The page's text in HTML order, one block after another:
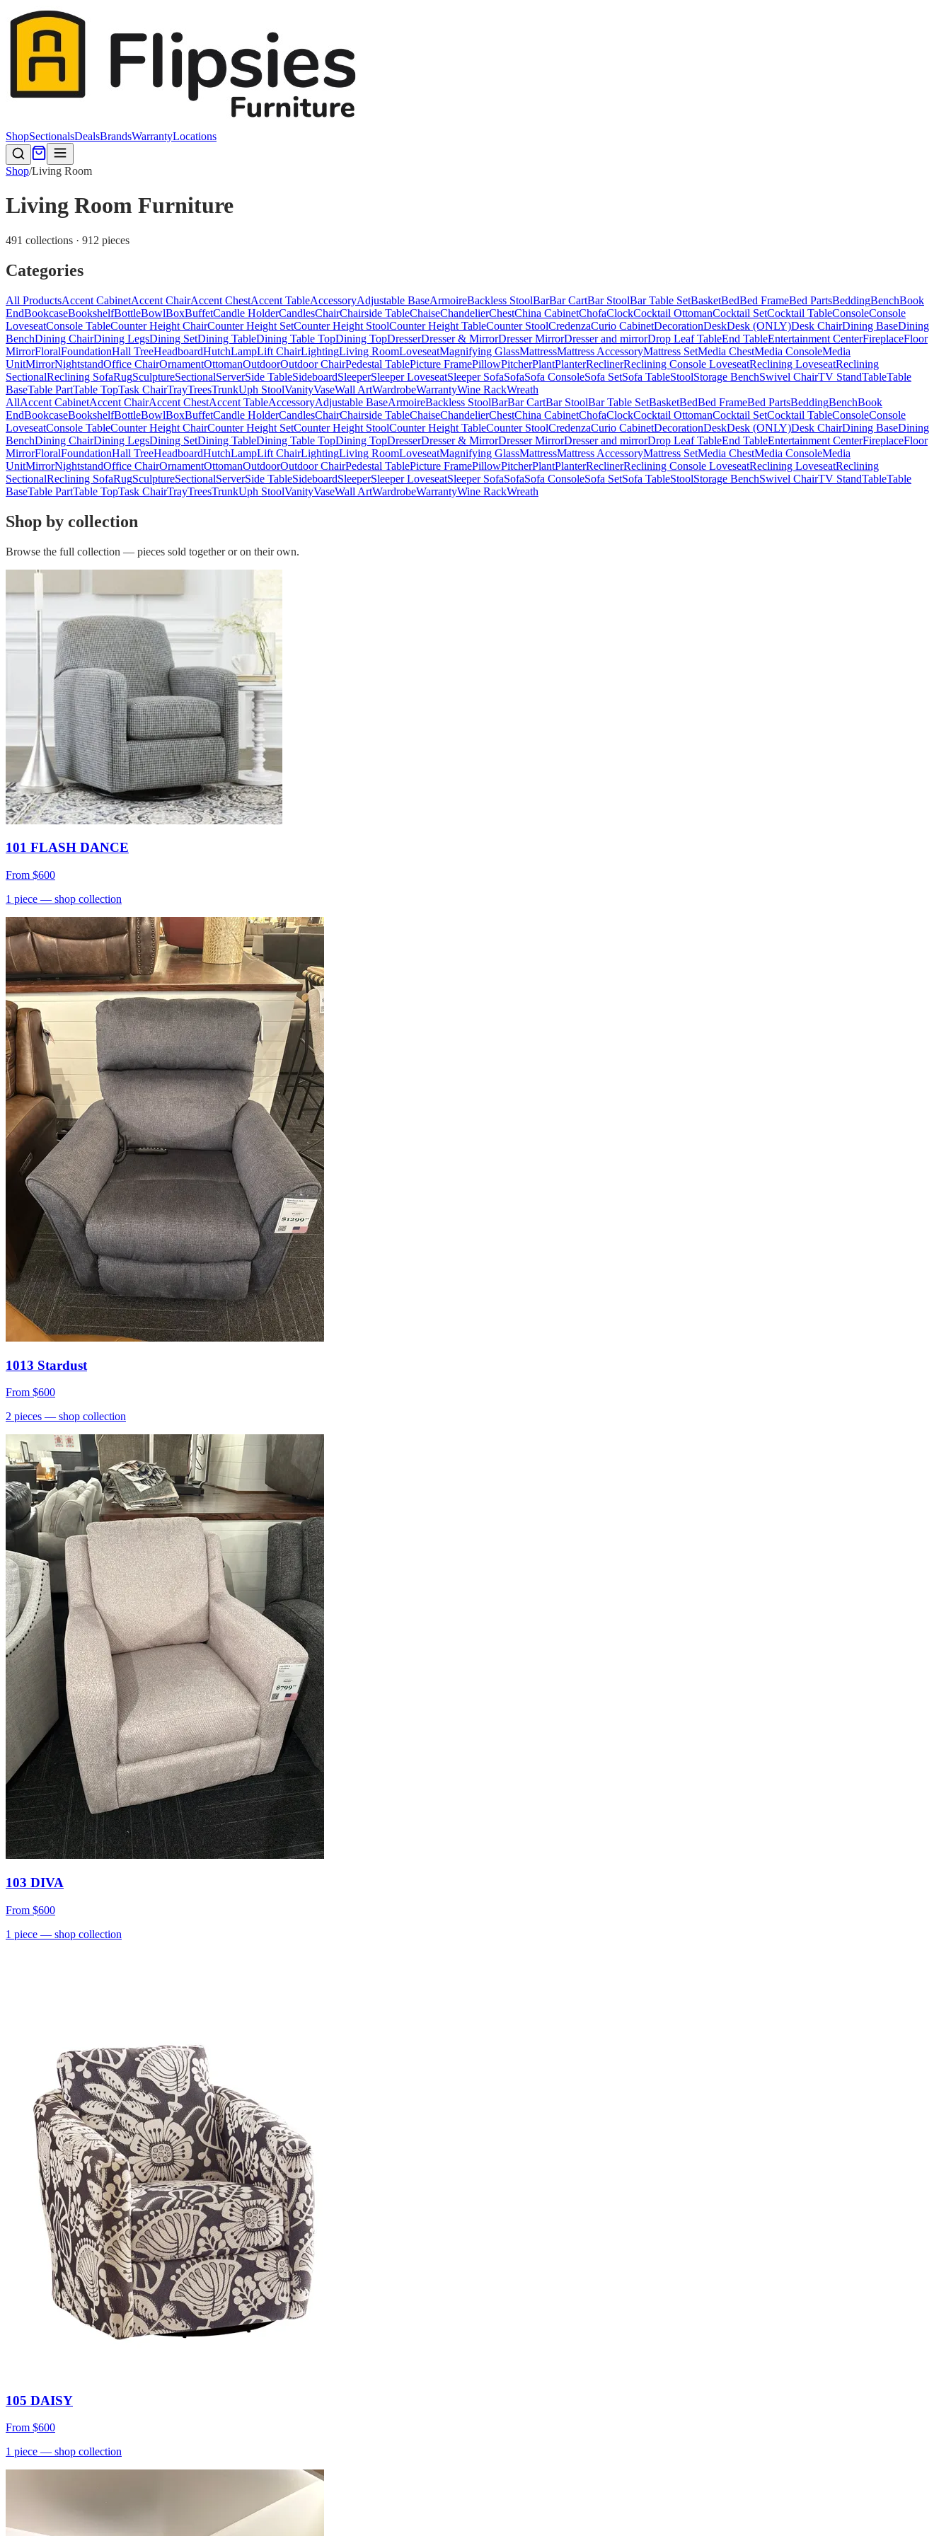
ShopSectionalsDealsBrandsWarrantyLocations
Shop/Living Room
Living Room Furniture
491 collections · 912 pieces
Categories
All ProductsAccent CabinetAccent ChairAccent ChestAccent TableAccessoryAdjustable BaseArmoireBackless StoolBarBar CartBar StoolBar Table SetBasketBedBed FrameBed PartsBeddingBenchBook
EndBookcaseBookshelfBottleBowlBoxBuffetCandle HolderCandlesChairChairside TableChaiseChandelierChestChina CabinetChofaClockCocktail OttomanCocktail SetCocktail TableConsoleConsole
LoveseatConsole TableCounter Height ChairCounter Height SetCounter Height StoolCounter Height TableCounter StoolCredenzaCurio CabinetDecorationDeskDesk (ONLY)Desk ChairDining BaseDining
BenchDining ChairDining LegsDining SetDining TableDining Table TopDining TopDresserDresser & MirrorDresser MirrorDresser and mirrorDrop Leaf TableEnd TableEntertainment CenterFireplaceFloor
MirrorFloralFoundationHall TreeHeadboardHutchLampLift ChairLightingLiving RoomLoveseatMagnifying GlassMattressMattress AccessoryMattress SetMedia ChestMedia ConsoleMedia
UnitMirrorNightstandOffice ChairOrnamentOttomanOutdoorOutdoor ChairPedestal TablePicture FramePillowPitcherPlantPlanterReclinerReclining Console LoveseatReclining LoveseatReclining
SectionalReclining SofaRugSculptureSectionalServerSide TableSideboardSleeperSleeper LoveseatSleeper SofaSofaSofa ConsoleSofa SetSofa TableStoolStorage BenchSwivel ChairTV StandTableTable
BaseTable PartTable TopTask ChairTrayTreesTrunkUph StoolVanityVaseWall ArtWardrobeWarrantyWine RackWreath
AllAccent CabinetAccent ChairAccent ChestAccent TableAccessoryAdjustable BaseArmoireBackless StoolBarBar CartBar StoolBar Table SetBasketBedBed FrameBed PartsBeddingBenchBook
EndBookcaseBookshelfBottleBowlBoxBuffetCandle HolderCandlesChairChairside TableChaiseChandelierChestChina CabinetChofaClockCocktail OttomanCocktail SetCocktail TableConsoleConsole
LoveseatConsole TableCounter Height ChairCounter Height SetCounter Height StoolCounter Height TableCounter StoolCredenzaCurio CabinetDecorationDeskDesk (ONLY)Desk ChairDining BaseDining
BenchDining ChairDining LegsDining SetDining TableDining Table TopDining TopDresserDresser & MirrorDresser MirrorDresser and mirrorDrop Leaf TableEnd TableEntertainment CenterFireplaceFloor
MirrorFloralFoundationHall TreeHeadboardHutchLampLift ChairLightingLiving RoomLoveseatMagnifying GlassMattressMattress AccessoryMattress SetMedia ChestMedia ConsoleMedia
UnitMirrorNightstandOffice ChairOrnamentOttomanOutdoorOutdoor ChairPedestal TablePicture FramePillowPitcherPlantPlanterReclinerReclining Console LoveseatReclining LoveseatReclining
SectionalReclining SofaRugSculptureSectionalServerSide TableSideboardSleeperSleeper LoveseatSleeper SofaSofaSofa ConsoleSofa SetSofa TableStoolStorage BenchSwivel ChairTV StandTableTable
BaseTable PartTable TopTask ChairTrayTreesTrunkUph StoolVanityVaseWall ArtWardrobeWarrantyWine RackWreath
Shop by collection
Browse the full collection — pieces sold together or on their own.
101 FLASH DANCE
From $600
1 piece — shop collection
1013 Stardust
From $600
2 pieces — shop collection
103 DIVA
From $600
1 piece — shop collection
105 DAISY
From $600
1 piece — shop collection